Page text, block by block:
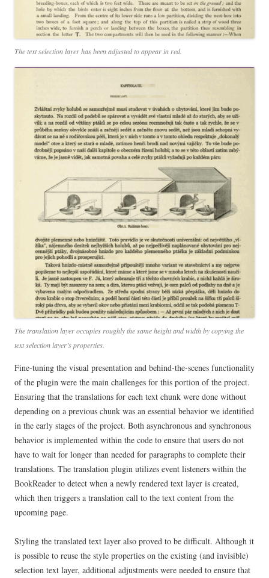
The text selection layer has been adjusted to appear in red.
The translation layer occupies roughly the same height and width by copying the
text selection layer’s properties.
Fine-tuning the visual presentation and behind-the-scenes functionality
of the plugin were the main challenges for this portion of the project.
Ensuring that the translations for each text chunk were done without
depending on a previous chunk was an essential behavior we identified
in the early stages of the project. Both asynchronous and synchronous
behavior is implemented within the code to ensure that users do not
have to wait for longer than needed for paragraphs to complete their
translations. The translation plugin utilizes event listeners within the
BookReader to detect when a newly rendered text layer is created,
which then triggers a translation call to the text content from the
upcoming page.
Styling the translated text layer also proved to be difficult. Although it
is possible to reuse the style properties on the existing (and invisible)
selection text layer, additional adjustments were needed to ensure that